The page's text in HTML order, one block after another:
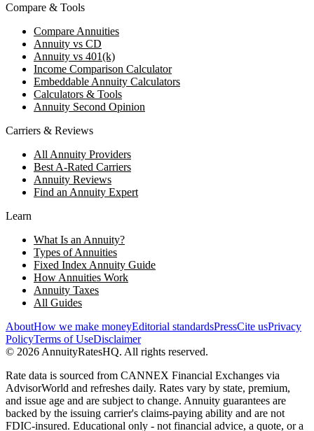
Compare & Tools
Compare Annuities
Annuity vs CD
Annuity vs 401(k)
Income Comparison Calculator
Embeddable Annuity Calculators
Calculators & Tools
Annuity Second Opinion
Carriers & Reviews
All Annuity Providers
Best A-Rated Carriers
Annuity Reviews
Find an Annuity Expert
Learn
What Is an Annuity?
Types of Annuities
Fixed Index Annuity Guide
How Annuities Work
Annuity Taxes
All Guides
AboutHow we make moneyEditorial standardsPressCite usPrivacy
PolicyTerms of UseDisclaimer
© 2026 AnnuityRatesHQ. All rights reserved.
Rate data is sourced from CANNEX Financial Exchanges via
AdvisorWorld and refreshes daily. Rates vary by state, premium,
and issue age and are subject to change. Annuity guarantees are
backed by the issuing carrier's claims-paying ability and are not
FDIC-insured. Educational only - not financial advice, a quote, or a